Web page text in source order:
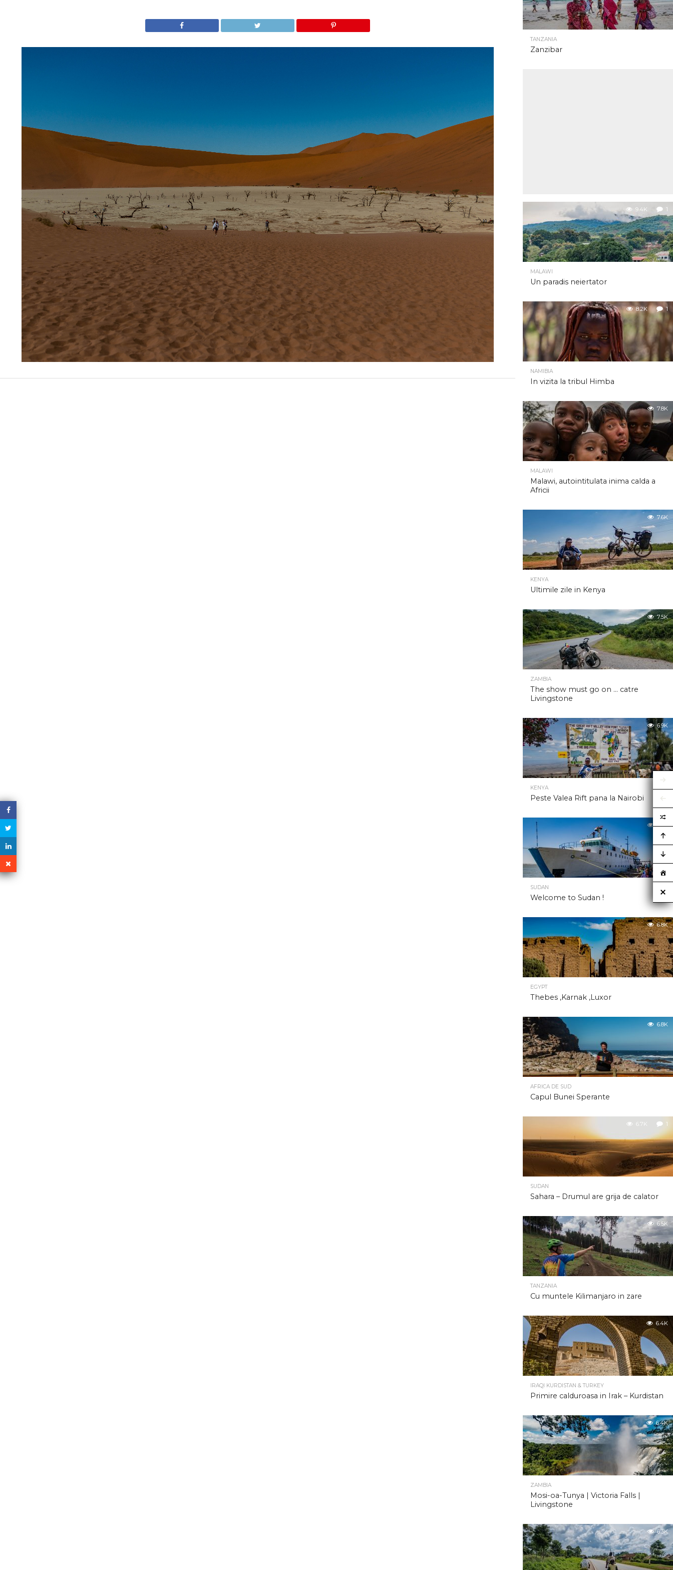
TANZANIA
Zanzibar
9.4K 1
MALAWI
Un paradis neiertator
8.2K 1
NAMIBIA
In vizita la tribul Himba
7.8K
MALAWI
Malawi, autointitulata inima calda a
Africii
7.6K
KENYA
Ultimile zile in Kenya
7.5K
ZAMBIA
The show must go on … catre
Livingstone
6.9K
KENYA
Peste Valea Rift pana la Nairobi
6.9K
SUDAN
Welcome to Sudan !
6.8K
EGYPT
Thebes ,Karnak ,Luxor
6.8K
AFRICA DE SUD
Capul Bunei Sperante
6.7K 1
SUDAN
Sahara – Drumul are grija de calator
6.5K
TANZANIA
Cu muntele Kilimanjaro in zare
6.4K
IRAQI KURDISTAN & TURKEY
Primire calduroasa in Irak – Kurdistan
6.4K
ZAMBIA
Mosi-oa-Tunya | Victoria Falls |
Livingstone
6.3K